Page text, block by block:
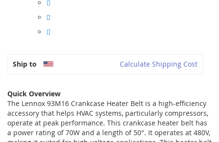
Ship to Calculate Shipping Cost
Quick Overview
The Lennox 93M16 Crankcase Heater Belt is a high-efficiency
accessory that helps HVAC systems, particularly compressors,
operate at peak performance. This crankcase heater belt has
a power rating of 70W and a length of 50". It operates at 480V,